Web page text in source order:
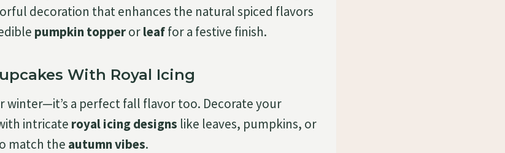
decoration that enhances the natural spiced flavors
pumpkin topperorleaffor a festive finish.
With Royal Icing
winter—it’s a perfect fall flavor too. Decorate your
intricate royal icing designs like leaves, pumpkins, or
match the autumn vibes.